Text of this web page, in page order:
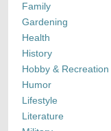
Family
Gardening
Health
History
Hobby & Recreation
Humor
Lifestyle
Literature